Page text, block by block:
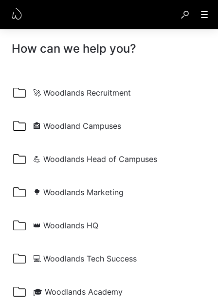
How can we help you?
🚀 Woodlands Recruitment
🏤 Woodland Campuses
💪 Woodlands Head of Campuses
🌳 Woodlands Marketing
👑 Woodlands HQ
💻 Woodlands Tech Success
🎓 Woodlands Academy